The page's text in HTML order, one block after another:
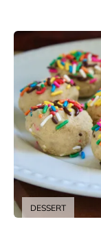
DESSERT